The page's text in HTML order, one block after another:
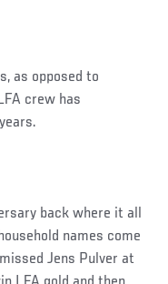
as opposed to
crew has
back where it all
names come
Jens Pulver at